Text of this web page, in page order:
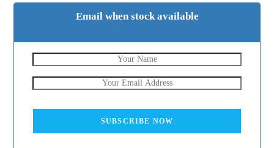
Email when stock available
SUBSCRIBE NOW